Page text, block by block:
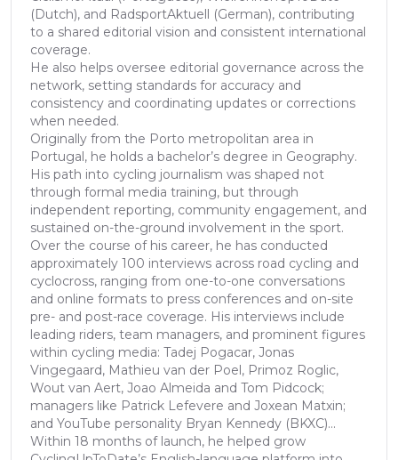
(Dutch), and RadsportAktuell (German), contributing
to a shared editorial vision and consistent international
coverage.
He also helps oversee editorial governance across the
network, setting standards for accuracy and
consistency and coordinating updates or corrections
when needed.
Originally from the Porto metropolitan area in
Portugal, he holds a bachelor’s degree in Geography.
His path into cycling journalism was shaped not
through formal media training, but through
independent reporting, community engagement, and
sustained on-the-ground involvement in the sport.
Over the course of his career, he has conducted
approximately 100 interviews across road cycling and
cyclocross, ranging from one-to-one conversations
and online formats to press conferences and on-site
pre- and post-race coverage. His interviews include
leading riders, team managers, and prominent figures
within cycling media: Tadej Pogacar, Jonas
Vingegaard, Mathieu van der Poel, Primoz Roglic,
Wout van Aert, Joao Almeida and Tom Pidcock;
managers like Patrick Lefevere and Joxean Matxin;
and YouTube personality Bryan Kennedy (BKXC)...
Within 18 months of launch, he helped grow